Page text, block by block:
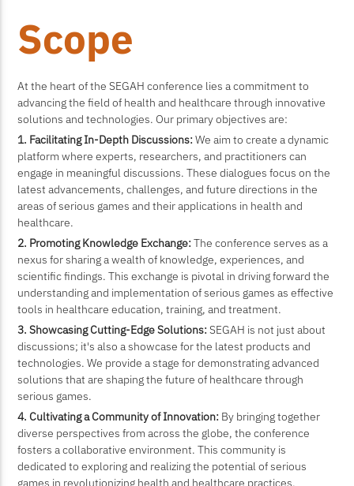
Scope
At the heart of the SEGAH conference lies a commitment to
advancing the field of health and healthcare through innovative
solutions and technologies. Our primary objectives are:
1. Facilitating In-Depth Discussions: We aim to create a dynamic
platform where experts, researchers, and practitioners can
engage in meaningful discussions. These dialogues focus on the
latest advancements, challenges, and future directions in the
areas of serious games and their applications in health and
healthcare.
2. Promoting Knowledge Exchange: The conference serves as a
nexus for sharing a wealth of knowledge, experiences, and
scientific findings. This exchange is pivotal in driving forward the
understanding and implementation of serious games as effective
tools in healthcare education, training, and treatment.
3. Showcasing Cutting-Edge Solutions: SEGAH is not just about
discussions; it's also a showcase for the latest products and
technologies. We provide a stage for demonstrating advanced
solutions that are shaping the future of healthcare through
serious games.
4. Cultivating a Community of Innovation: By bringing together
diverse perspectives from across the globe, the conference
fosters a collaborative environment. This community is
dedicated to exploring and realizing the potential of serious
games in revolutionizing health and healthcare practices.